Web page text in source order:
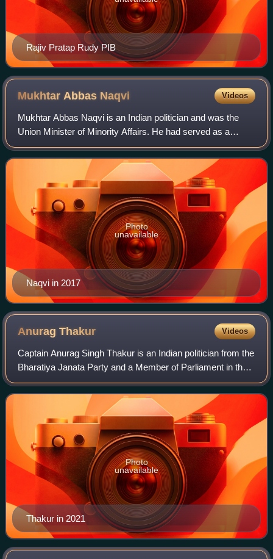
Rajiv Pratap Rudy PIB
Mukhtar Abbas Naqvi Videos
Mukhtar Abbas Naqvi is an Indian politician and was the
Union Minister of Minority Affairs. He had served as a
Member of Parliament in the Rajya Sabha from 2002 to
2022 and was Deputy Leader of the Ho
Naqvi in 2017
Photo
unavailable
AnuragThakur Videos
Captain Anurag Singh Thakur is an Indian politician from the
Bharatiya Janata Party and a Member of Parliament in the
Lok Sabha from Hamirpur, Himachal Pradesh. He was
former Minister of Sports, Youth
Thakur in 2021
Photo
unavailable